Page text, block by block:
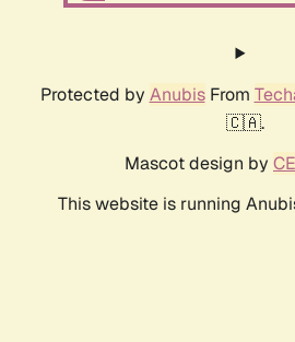
Protected by AnubisFrom
🇨🇦.
Mascot design by
This website is running